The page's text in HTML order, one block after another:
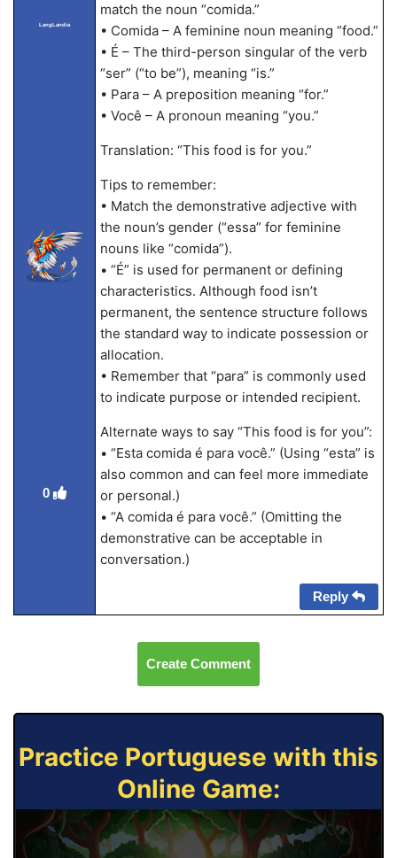
LangLandia
0
match the noun “comida.”
• Comida – A feminine noun meaning “food.”
• É – The third-person singular of the verb
“ser” (“to be”), meaning “is.”
• Para – A preposition meaning “for.”
• Você – A pronoun meaning “you.”
Translation: “This food is for you.”
Tips to remember:
• Match the demonstrative adjective with
the noun’s gender (“essa” for feminine
nouns like “comida”).
• “É” is used for permanent or defining
characteristics. Although food isn’t
permanent, the sentence structure follows
the standard way to indicate possession or
allocation.
• Remember that “para” is commonly used
to indicate purpose or intended recipient.
Alternate ways to say “This food is for you”:
• “Esta comida é para você.” (Using “esta” is
also common and can feel more immediate
or personal.)
• “A comida é para você.” (Omitting the
demonstrative can be acceptable in
conversation.)
Reply
Create Comment
Practice Portuguese with this
Online Game: